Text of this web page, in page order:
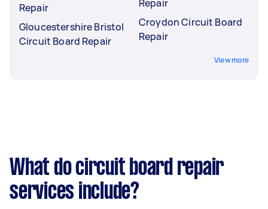
Repair
Gloucestershire Bristol
Circuit Board Repair
Repair
Croydon Circuit Board
Repair
View more
What do circuit board repair
services include?